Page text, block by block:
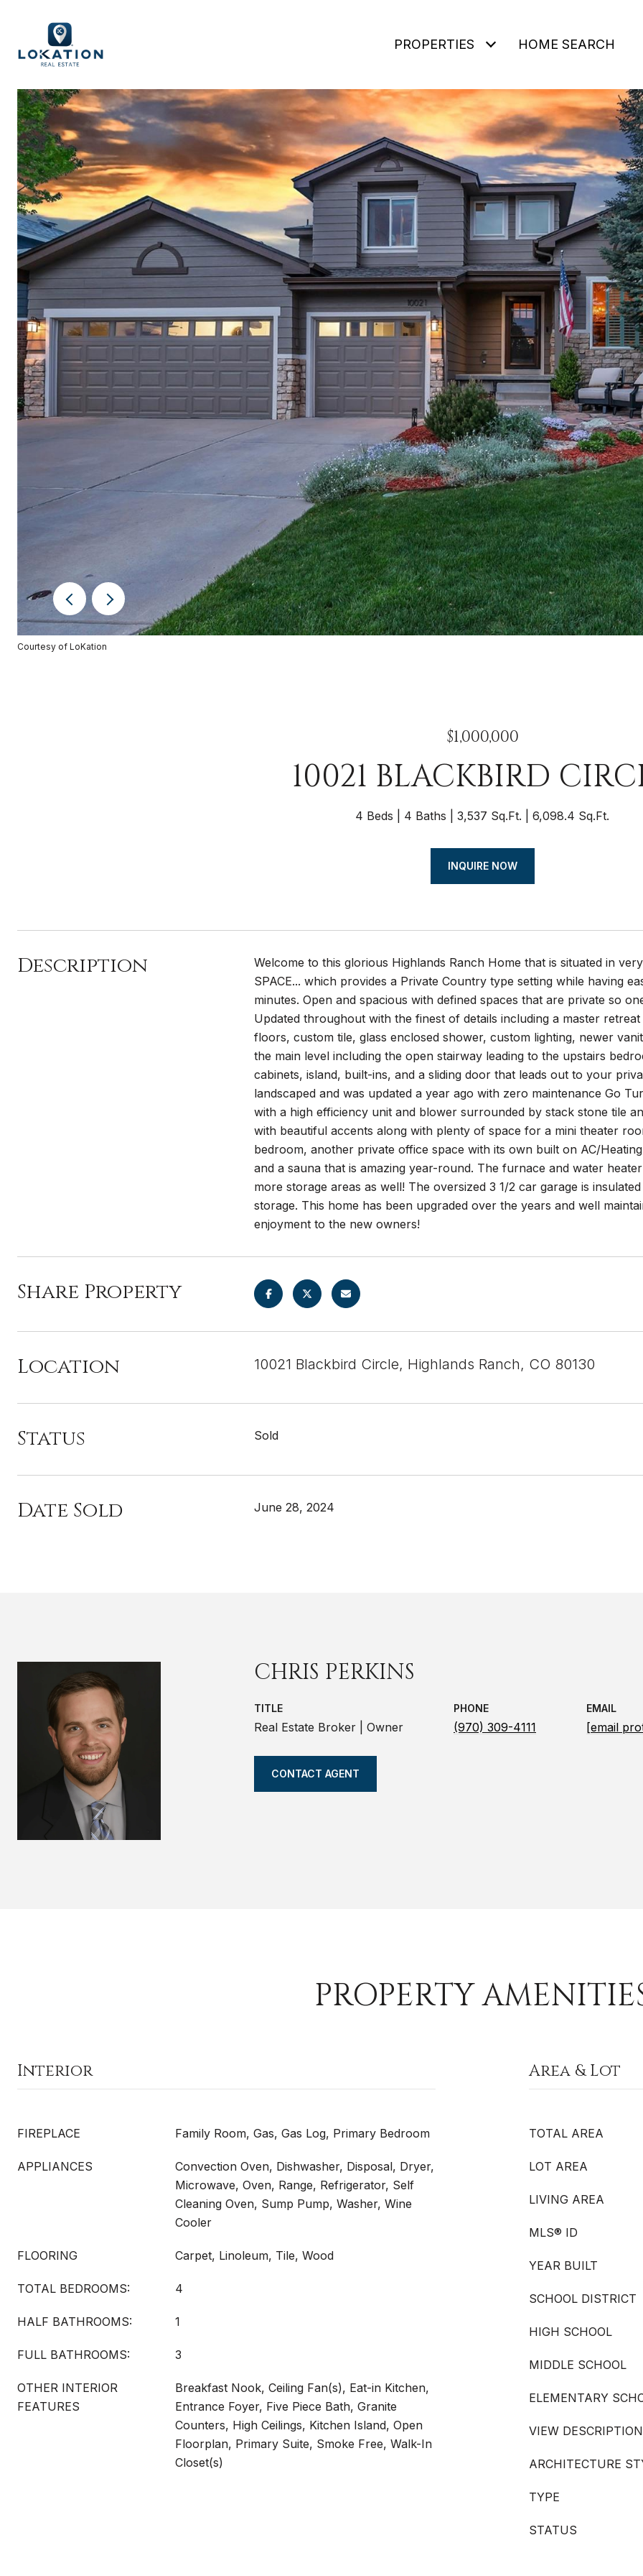
PROPERTIES HOME SEARCH
Courtesy of LoKation
$1,000,000
10021 BLACKBIRD
4 Beds 4 Baths 3,537 Sq.Ft. 6,098.4 Sq.Ft.
INQUIRE NOW
Description
Welcome to this glorious Highlands Ranch Home that is situated in
SPACE... which provides a Private Country type setting while having
minutes. Open and spacious with defined spaces that are private so
Updated throughout with the finest of details including a master
floors, custom tile, glass enclosed shower, custom lighting, newer
the main level including the open stairway leading to the upstairs
cabinets, island, built-ins, and a sliding door that leads out to your
landscaped and was updated a year ago with zero maintenance Go
with a high efficiency unit and blower surrounded by stack stone tile
with beautiful accents along with plenty of space for a mini theater
bedroom, another private office space with its own built on AC/
and a sauna that is amazing year-round. The furnace and water
more storage areas as well! The oversized 3 1/2 car garage is
storage. This home has been upgraded over the years and well
enjoyment to the new owners!
Share Property
Location 10021 Blackbird Circle, Highlands Ranch, CO 80130
Status Sold
Date Sold June 28, 2024
CHRIS PERKINS
TITLE
Real Estate Broker | Owner
PHONE
(970) 309-4111
EMAIL
[email
CONTACT AGENT
PROPERTY
Interior
FIREPLACE Family Room, Gas, Gas Log, Primary Bedroom
APPLIANCES
Convection Oven, Dishwasher, Disposal, Dryer,
Microwave, Oven, Range, Refrigerator, Self
Cleaning Oven, Sump Pump, Washer, Wine
Cooler
FLOORING Carpet, Linoleum, Tile, Wood
TOTAL BEDROOMS: 4
HALF BATHROOMS: 1
FULL BATHROOMS: 3
OTHER INTERIOR
FEATURES
Breakfast Nook, Ceiling Fan(s), Eat-in Kitchen,
Entrance Foyer, Five Piece Bath, Granite
Counters, High Ceilings, Kitchen Island, Open
Floorplan, Primary Suite, Smoke Free, Walk-In
Closet(s)
Area & Lot
TOTAL AREA
LOT AREA
LIVING AREA
MLS® ID
YEAR BUILT
SCHOOL DISTRICT
HIGH SCHOOL
MIDDLE SCHOOL
ELEMENTARY
VIEW DESCRIPTION
ARCHITECTURE
TYPE
STATUS